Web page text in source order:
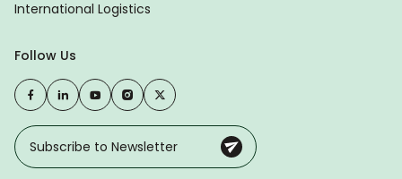
International Logistics
Follow Us